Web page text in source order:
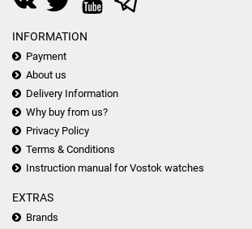
INFORMATION
Payment
About us
Delivery Information
Why buy from us?
Privacy Policy
Terms & Conditions
Instruction manual for Vostok watches
EXTRAS
Brands